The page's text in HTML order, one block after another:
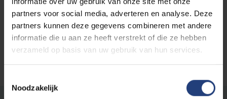
partners voor social media, adverteren en analyse. Deze
partners kunnen deze gegevens combineren met andere
informatie die u aan ze heeft verstrekt of die ze hebben
verzameld op basis van uw gebruik van hun services.
Noodzakelijk
about this programme?
Contact the BDA